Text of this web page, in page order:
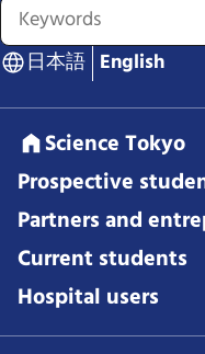
日本語 English
Science Tokyo
Prospective
Partners and
Current students
Hospital users